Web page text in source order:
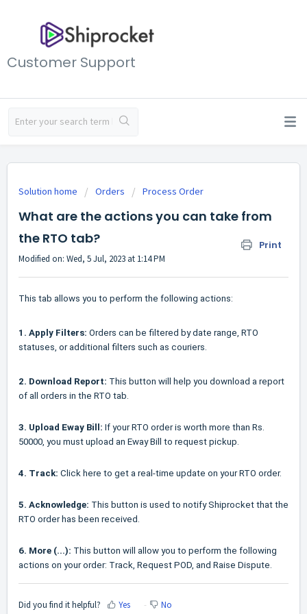
Customer Support
Solution home Orders Process Order
What are the actions you can take from
the RTO tab?
Print
Modified on: Wed, 5 Jul, 2023 at 1:14 PM
This tab allows you to perform the following actions:
1. Apply Filters: Orders can be filtered by date range, RTO
statuses, or additional filters such as couriers.
2. Download Report: This button will help you download a report
of all orders in the RTO tab.
3. Upload Eway Bill: If your RTO order is worth more than Rs.
50000, you must upload an Eway Bill to request pickup.
4. Track: Click here to get a real-time update on your RTO order.
5. Acknowledge: This button is used to notify Shiprocket that the
RTO order has been received.
6. More (...): This button will allow you to perform the following
actions on your order: Track, Request POD, and Raise Dispute.
Did you find it helpful? Yes No